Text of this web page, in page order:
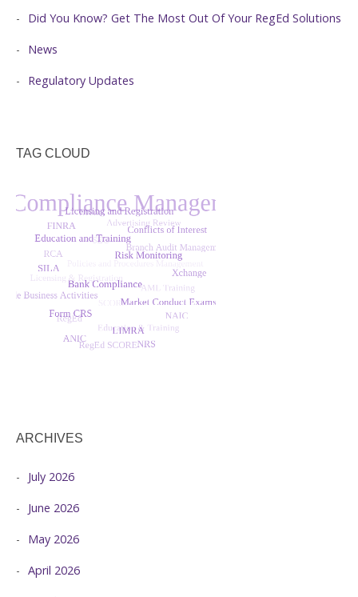
Did You Know? Get The Most Out Of Your RegEd Solutions
News
Regulatory Updates
TAG CLOUD
ARCHIVES
July 2026
June 2026
May 2026
April 2026